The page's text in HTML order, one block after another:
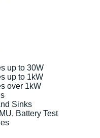
up to 30W
up to 1kW
over 1kW
Sinks
Battery Test